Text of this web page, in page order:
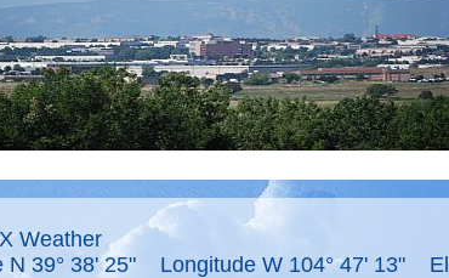
Weather
N 39° 38' 25" Longitude W 104° 47' 13"